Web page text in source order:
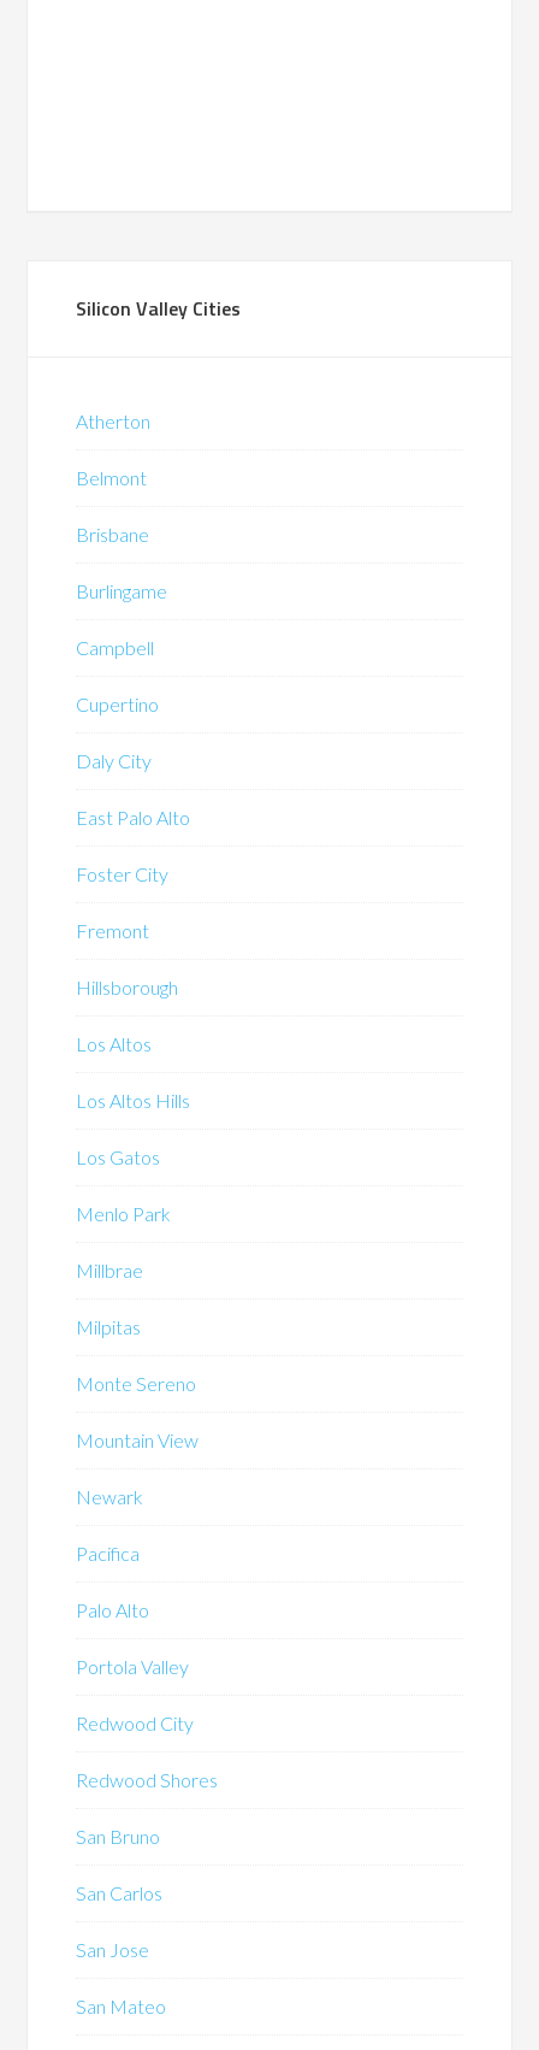
Silicon Valley Cities
Atherton
Belmont
Brisbane
Burlingame
Campbell
Cupertino
Daly City
East Palo Alto
Foster City
Fremont
Hillsborough
Los Altos
Los Altos Hills
Los Gatos
Menlo Park
Millbrae
Milpitas
Monte Sereno
Mountain View
Newark
Pacifica
Palo Alto
Portola Valley
Redwood City
Redwood Shores
San Bruno
San Carlos
San Jose
San Mateo